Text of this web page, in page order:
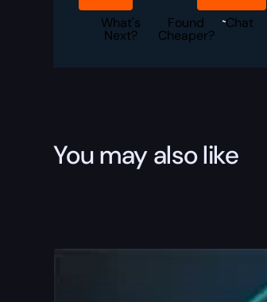
What's
Next?
Found
Cheaper?
Chat
You may also like